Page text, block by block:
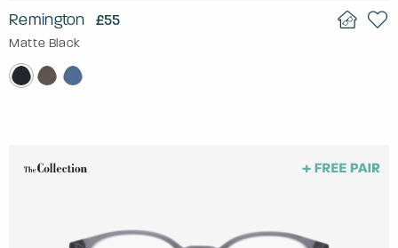
Remington £55
Matte Black